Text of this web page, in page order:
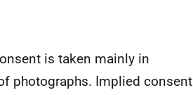
is taken mainly in
photographs. Implied consent